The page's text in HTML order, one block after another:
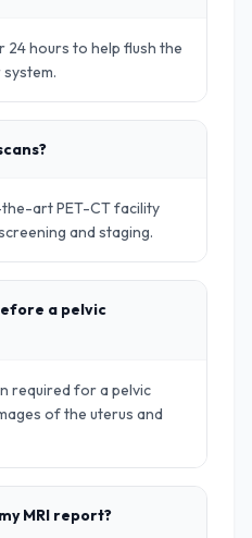
hours to help flush the
art PET-CT facility
and staging.
a pelvic
required for a pelvic
of the uterus and
MRI report?